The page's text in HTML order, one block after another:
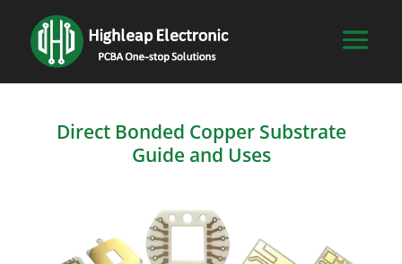
Direct Bonded Copper Substrate
Guide and Uses